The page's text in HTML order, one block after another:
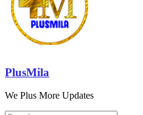
PlusMila
We Plus More Updates